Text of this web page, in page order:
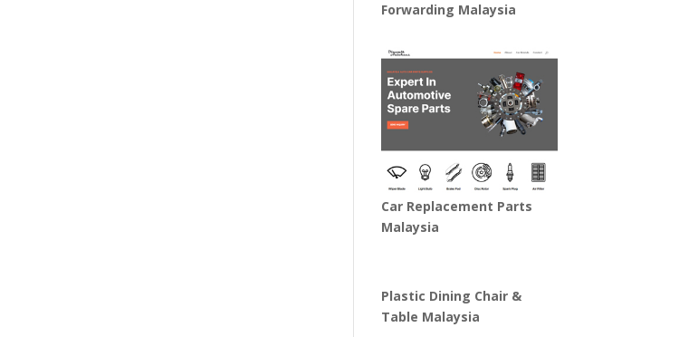
Forwarding Malaysia
Car Replacement Parts
Malaysia
Plastic Dining Chair &
Table Malaysia